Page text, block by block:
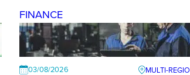
FINANCE
03/08/2026